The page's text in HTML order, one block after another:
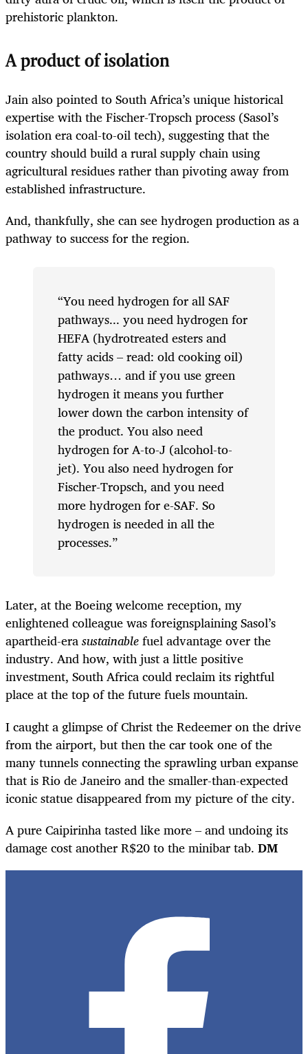
prehistoric plankton.
A product of isolation
Jain also pointed to South Africa’s unique historical
expertise with the Fischer-Tropsch process (Sasol’s
isolation era coal-to-oil tech), suggesting that the
country should build a rural supply chain using
agricultural residues rather than pivoting away from
established infrastructure.
And, thankfully, she can see hydrogen production as a
pathway to success for the region.
“You need hydrogen for all SAF
pathways... you need hydrogen for
HEFA (hydrotreated esters and
fatty acids – read: old cooking oil)
pathways… and if you use green
hydrogen it means you further
lower down the carbon intensity of
the product. You also need
hydrogen for A-to-J (alcohol-to-
jet). You also need hydrogen for
Fischer-Tropsch, and you need
more hydrogen for e-SAF. So
hydrogen is needed in all the
processes.”
Later, at the Boeing welcome reception, my
enlightened colleague was foreignsplaining Sasol’s
apartheid-erasustainablefuel advantage over the
industry. And how, with just a little positive
investment, South Africa could reclaim its rightful
place at the top of the future fuels mountain.
I caught a glimpse of Christ the Redeemer on the drive
from the airport, but then the car took one of the
many tunnels connecting the sprawling urban expanse
that is Rio de Janeiro and the smaller-than-expected
iconic statue disappeared from my picture of the city.
A pure Caipirinha tasted like more – and undoing its
damage cost another R$20 to the minibar tab. DM